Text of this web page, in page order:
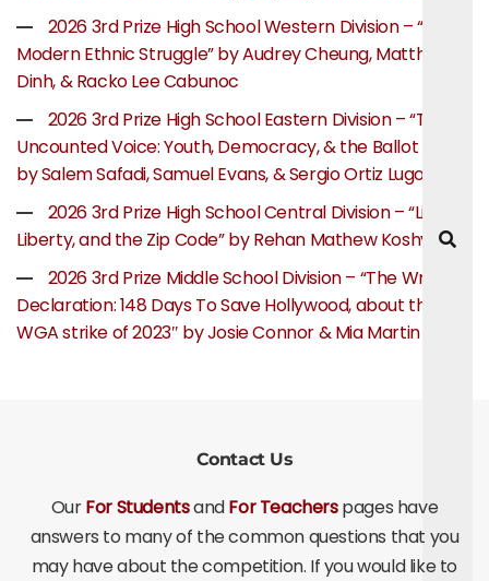
2026 3rd Prize High School Western Division – “The
Modern Ethnic Struggle” by Audrey Cheung, Matthew
Dinh, & Racko Lee Cabunoc
2026 3rd Prize High School Eastern Division – “The
Uncounted Voice: Youth, Democracy, & the Ballot Box”
by Salem Safadi, Samuel Evans, & Sergio Ortiz Lugo
2026 3rd Prize High School Central Division – “Life,
Liberty, and the Zip Code” by Rehan Mathew Koshy
2026 3rd Prize Middle School Division – “The Writer’s
Declaration: 148 Days To Save Hollywood, about the
WGA strike of 2023″ by Josie Connor & Mia Martin
Contact Us
OurFor StudentsandFor Teacherspages have
answers to many of the common questions that you
may have about the competition. If you would like to